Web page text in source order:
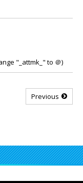
"_attmk_" to ＠)
Previous